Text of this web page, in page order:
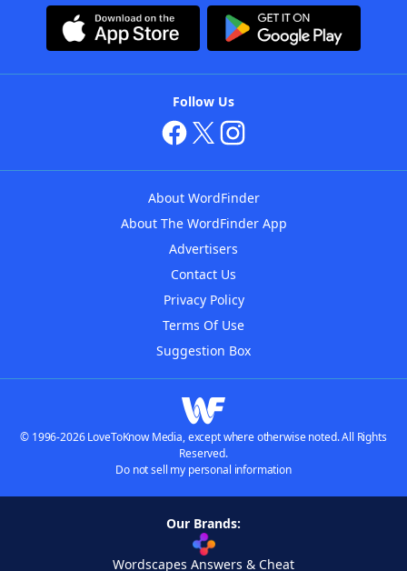
Follow Us
About WordFinder
About The WordFinder App
Advertisers
Contact Us
Privacy Policy
Terms Of Use
Suggestion Box
© 1996-2026 LoveToKnow Media, except where otherwise noted. All Rights
Reserved.
Do not sell my personal information
Our Brands:
Wordscapes Answers & Cheat